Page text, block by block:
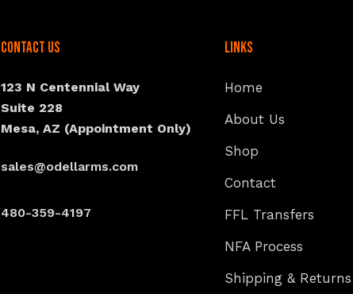
Contact Us
123 N Centennial Way
Suite 228
Mesa, AZ (Appointment Only)
sales@odellarms.com
480-359-4197
Links
Home
About Us
Shop
Contact
FFL Transfers
NFA Process
Shipping & Returns